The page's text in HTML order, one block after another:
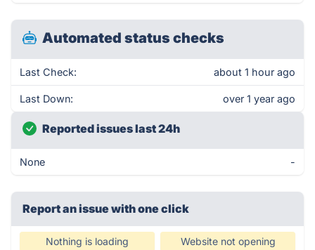
Automated status checks
Last Check: about 1 hour ago
Last Down: over 1 year ago
Reported issues last 24h
None -
Report an issue with one click
Nothing is loading Website not opening